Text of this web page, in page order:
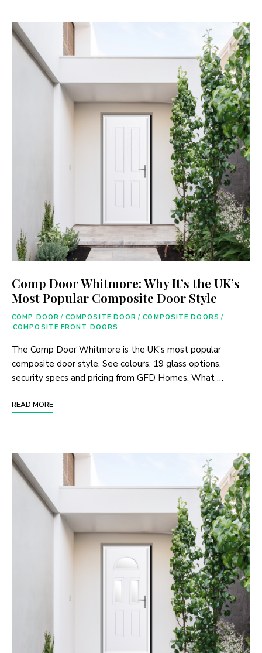
Comp Door Whitmore: Why It’s the UK’s
Most Popular Composite Door Style
COMP DOOR / COMPOSITE DOOR / COMPOSITE DOORS /
COMPOSITE FRONT DOORS
The Comp Door Whitmore is the UK’s most popular
composite door style. See colours, 19 glass options,
security specs and pricing from GFD Homes. What …
READ MORE